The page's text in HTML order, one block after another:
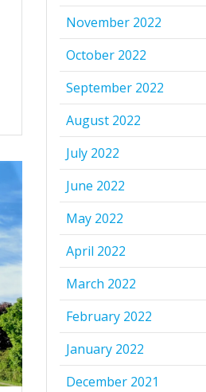
November 2022
October 2022
September 2022
August 2022
July 2022
June 2022
May 2022
April 2022
March 2022
February 2022
January 2022
December 2021